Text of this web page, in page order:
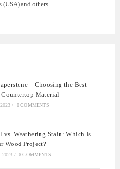
(USA) and others.
– Choosing the Best
Material
/ 0 COMMENTS
vs. Weathering Stain: Which Is
Wood Project?
2023 / 0 COMMENTS